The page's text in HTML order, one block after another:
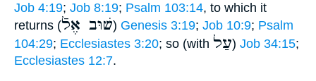
Job 4:19; Job 8:19; Psalm 103:14, to which it
returns (שׁוּב אֶלֿ) Genesis 3:19; Job 10:9; Psalm
104:29; Ecclesiastes 3:20; so (with עַל) Job 34:15;
Ecclesiastes 12:7.